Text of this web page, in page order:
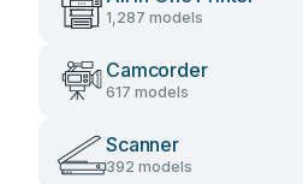
1,287 models
Camcorder
617 models
Scanner
392 models